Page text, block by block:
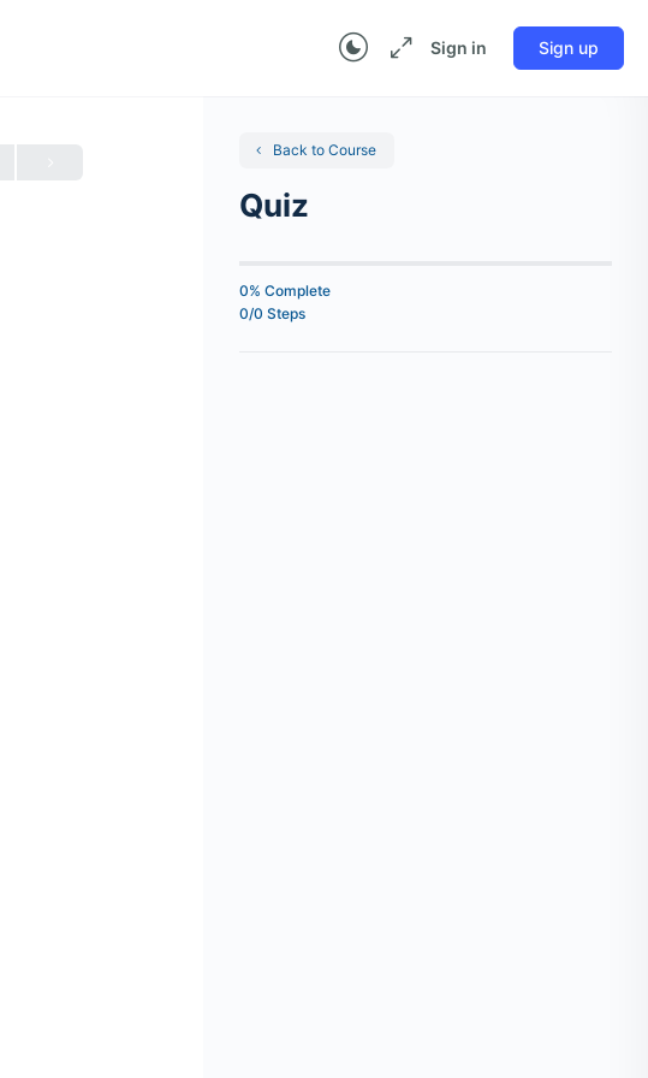
Sign in Sign up
Back to Course
Quiz
0% Complete
0/0 Steps